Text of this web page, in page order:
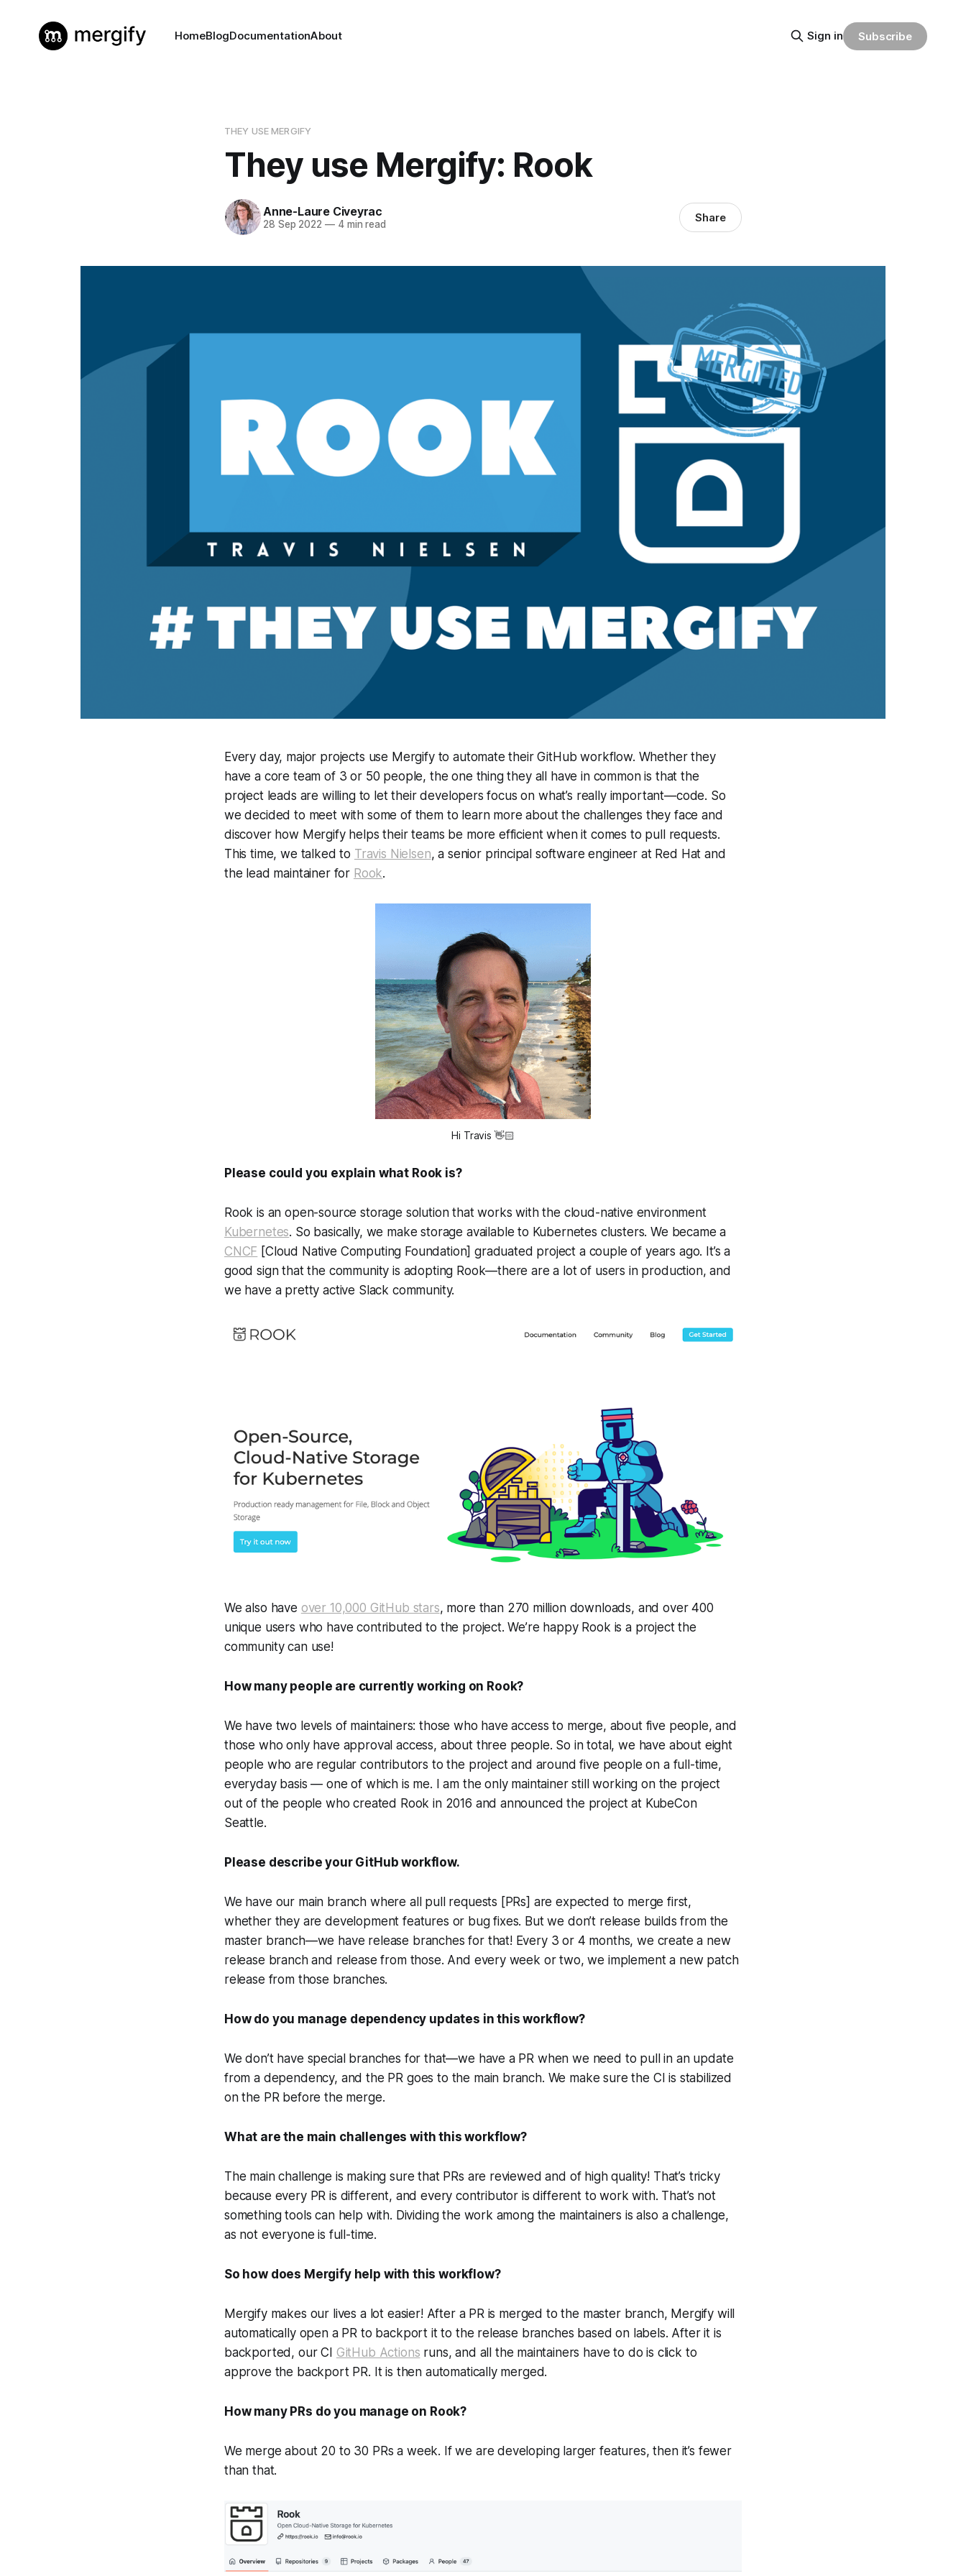
HomeBlogDocumentationAbout Sign in Subscribe
THEY USE MERGIFY
They use Mergify: Rook
Anne-Laure Civeyrac
28 Sep 2022 —4 min read Share
Every day, major projects use Mergify to automate their GitHub workflow. Whether they
have a core team of 3 or 50 people, the one thing they all have in common is that the
project leads are willing to let their developers focus on what’s really important—code. So
we decided to meet with some of them to learn more about the challenges they face and
discover how Mergify helps their teams be more efficient when it comes to pull requests.
This time, we talked to Travis Nielsen, a senior principal software engineer at Red Hat and
the lead maintainer for Rook.
Hi Travis 👋
Please could you explain what Rook is?
Rook is an open-source storage solution that works with the cloud-native environment
Kubernetes. So basically, we make storage available to Kubernetes clusters. We became a
CNCF [Cloud Native Computing Foundation] graduated project a couple of years ago. It’s a
good sign that the community is adopting Rook—there are a lot of users in production, and
we have a pretty active Slack community.
We also have over 10,000 GitHub stars, more than 270 million downloads, and over 400
unique users who have contributed to the project. We’re happy Rook is a project the
community can use!
How many people are currently working on Rook?
We have two levels of maintainers: those who have access to merge, about five people, and
those who only have approval access, about three people. So in total, we have about eight
people who are regular contributors to the project and around five people on a full-time,
everyday basis — one of which is me. I am the only maintainer still working on the project
out of the people who created Rook in 2016 and announced the project at KubeCon
Seattle.
Please describe your GitHub workflow.
We have our main branch where all pull requests [PRs] are expected to merge first,
whether they are development features or bug fixes. But we don’t release builds from the
master branch—we have release branches for that! Every 3 or 4 months, we create a new
release branch and release from those. And every week or two, we implement a new patch
release from those branches.
How do you manage dependency updates in this workflow?
We don’t have special branches for that—we have a PR when we need to pull in an update
from a dependency, and the PR goes to the main branch. We make sure the CI is stabilized
on the PR before the merge.
What are the main challenges with this workflow?
The main challenge is making sure that PRs are reviewed and of high quality! That’s tricky
because every PR is different, and every contributor is different to work with. That’s not
something tools can help with. Dividing the work among the maintainers is also a challenge,
as not everyone is full-time.
So how does Mergify help with this workflow?
Mergify makes our lives a lot easier! After a PR is merged to the master branch, Mergify will
automatically open a PR to backport it to the release branches based on labels. After it is
backported, our CI GitHub Actions runs, and all the maintainers have to do is click to
approve the backport PR. It is then automatically merged.
How many PRs do you manage on Rook?
We merge about 20 to 30 PRs a week. If we are developing larger features, then it’s fewer
than that.